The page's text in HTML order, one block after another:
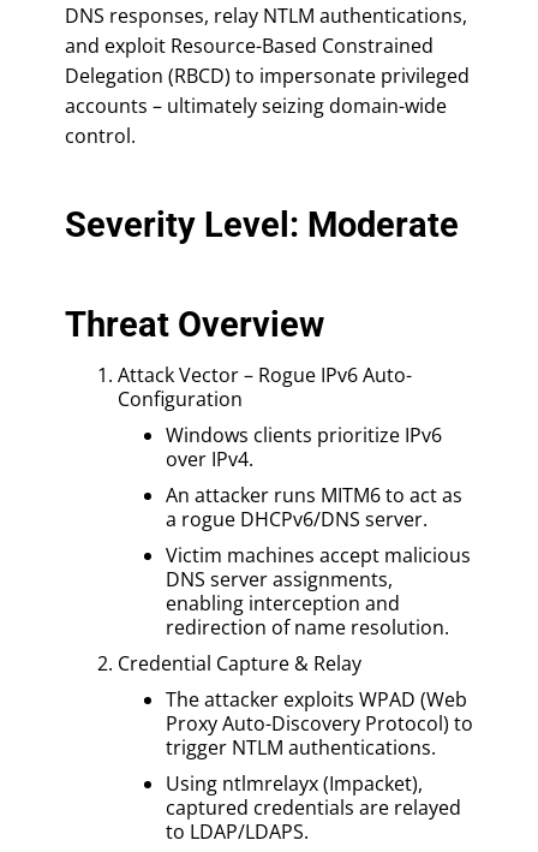
DNS responses, relay NTLM authentications,
and exploit Resource-Based Constrained
Delegation (RBCD) to impersonate privileged
accounts – ultimately seizing domain-wide
control.
Severity Level: Moderate
Threat Overview
Attack Vector – Rogue IPv6 Auto-
Configuration
Windows clients prioritize IPv6
over IPv4.
An attacker runs MITM6 to act as
a rogue DHCPv6/DNS server.
Victim machines accept malicious
DNS server assignments,
enabling interception and
redirection of name resolution.
Credential Capture & Relay
The attacker exploits WPAD (Web
Proxy Auto-Discovery Protocol) to
trigger NTLM authentications.
Using ntlmrelayx (Impacket),
captured credentials are relayed
to LDAP/LDAPS.